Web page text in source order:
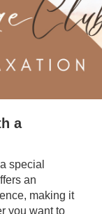
a
special
an
making it
you want to